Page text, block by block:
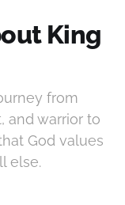
King
from
and warrior to
God values
else.